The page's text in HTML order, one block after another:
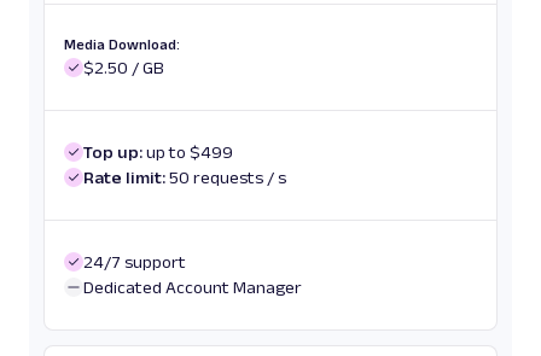
Media Download:
$2.50 / GB
Top up:up to $499
Rate limit:50 requests / s
24/7 support
Dedicated Account Manager